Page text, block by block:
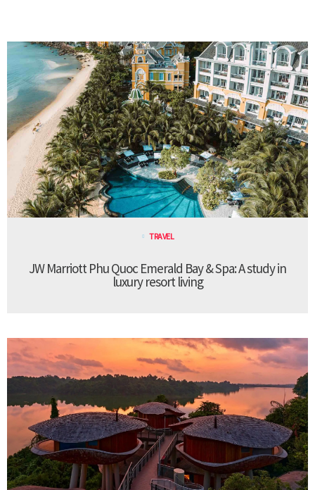
TRAVEL
JW Marriott Phu Quoc Emerald Bay & Spa: A study in
luxury resort living